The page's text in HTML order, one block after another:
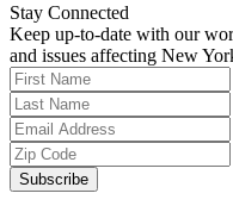
Stay Connected
Keep up-to-date with our
and issues affecting New